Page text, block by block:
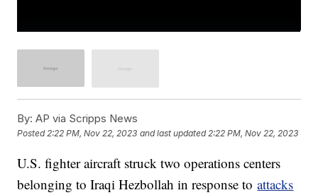
By: AP via Scripps News
Posted2:22 PM, Nov 22, 2023 and last updated 2:22 PM, Nov 22, 2023
U.S. fighter aircraft struck two operations centers
belonging to Iraqi Hezbollah in response toattacks